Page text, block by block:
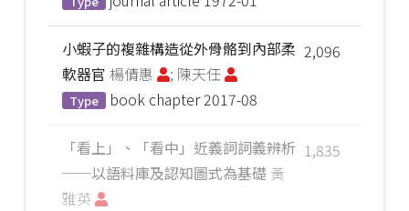
2,096
小蝦子的複雜構造從外骨骼到內部柔
軟器官 楊倩惠 ; 陳天任
Type book chapter 2017-08
1,835
「看上」、「看中」近義詞詞義辨析
──以語料庫及認知圖式為基礎 黃
雅英